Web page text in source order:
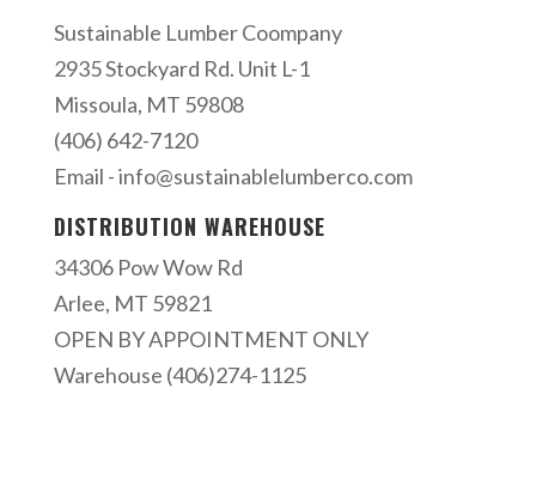
Sustainable Lumber Coompany
2935 Stockyard Rd. Unit L-1
Missoula, MT 59808
(406) 642-7120
Email -info@sustainablelumberco.com
DISTRIBUTION WAREHOUSE
34306 Pow Wow Rd
Arlee, MT 59821
OPEN BY APPOINTMENT ONLY
Warehouse (406)274-1125